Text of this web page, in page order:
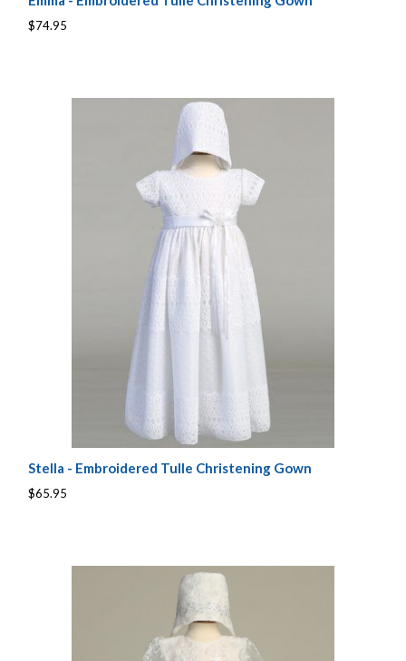
$74.95
Stella - Embroidered Tulle Christening Gown
$65.95